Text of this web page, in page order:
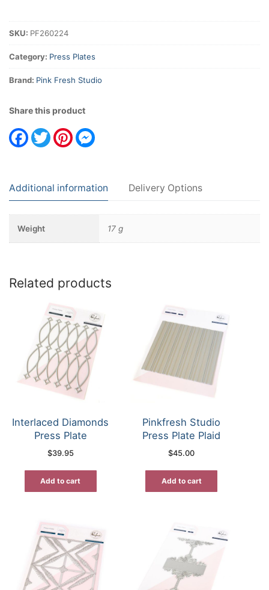
SKU: PF260224
Category: Press Plates
Brand: Pink Fresh Studio
Share this product
Facebook
TwitterPinterest
Additional information Delivery Options
Weight 17 g
Related products
Interlaced Diamonds
Press Plate
$39.95
Add to cart
Pinkfresh Studio
Press Plate Plaid
$45.00
Add to cart